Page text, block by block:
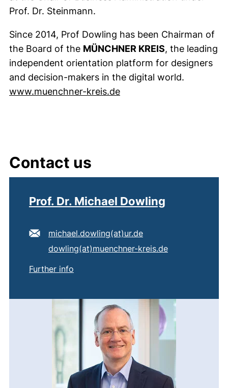
Prof. Dr. Steinmann.
Since 2014, Prof Dowling has been Chairman of
the Board of the MÜNCHNER KREIS, the leading
independent orientation platform for designers
and decision-makers in the digital world.
www.muenchner-kreis.de(external link, opens in
Contact us
Prof. Dr. Michael Dowling
E-mail address:
michael.dowling​(at)​ur.de(opens your email
Secondary e-mail address:
dowling​(at)​muenchner-kreis.de(opens your
Further info